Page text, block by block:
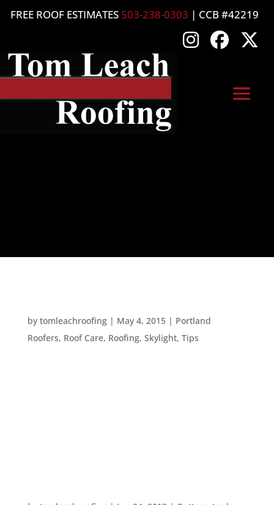
FREE ROOF ESTIMATES 503-238-0303 | CCB #42219
by tomleachroofing| May 4, 2015| Portland
Roofers, Roof Care, Roofing, Skylight, Tips